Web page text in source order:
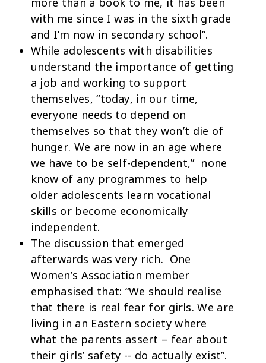
with me since I was in the sixth grade
and I’m now in secondary school”.
While adolescents with disabilities
understand the importance of getting
a job and working to support
themselves, “today, in our time,
everyone needs to depend on
themselves so that they won’t die of
hunger. We are now in an age where
we have to be self-dependent,” none
know of any programmes to help
older adolescents learn vocational
skills or become economically
independent.
The discussion that emerged
afterwards was very rich. One
Women’s Association member
emphasised that: “We should realise
that there is real fear for girls. We are
living in an Eastern society where
what the parents assert – fear about
their girls’ safety -- do actually exist”.